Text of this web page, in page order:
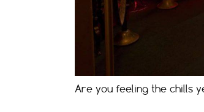
Are you feeling the chills